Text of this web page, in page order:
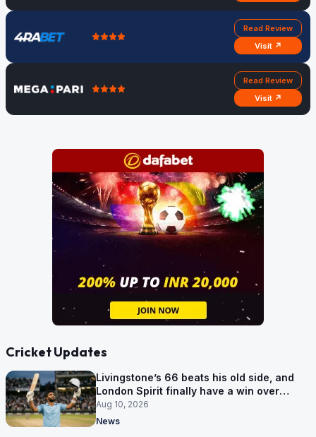
Read Review
Visit ↗
Read Review
Visit ↗
Cricket Updates
Livingstone’s 66 beats his old side, and
London Spirit finally have a win over
Phoenix
Aug 10, 2026
News